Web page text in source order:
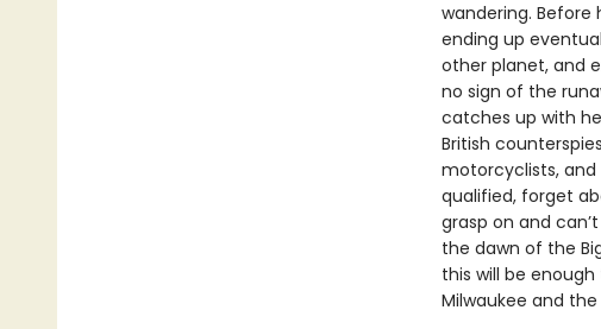
wandering. Before
ending up
other planet, and
no sign of the
catches up with
British
motorcyclists,
qualified, forget
grasp on and
the dawn of the
this will be
Milwaukee and